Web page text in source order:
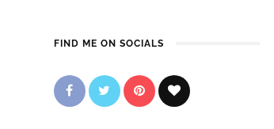
FIND ME ON SOCIALS